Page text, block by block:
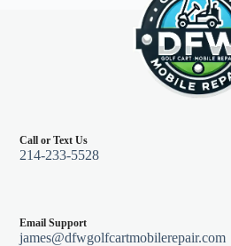
Call or Text Us
214-233-5528
Email Support
james@dfwgolfcartmobilerepair.com